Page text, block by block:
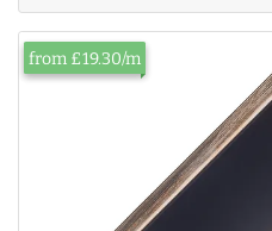
from £19.30/m